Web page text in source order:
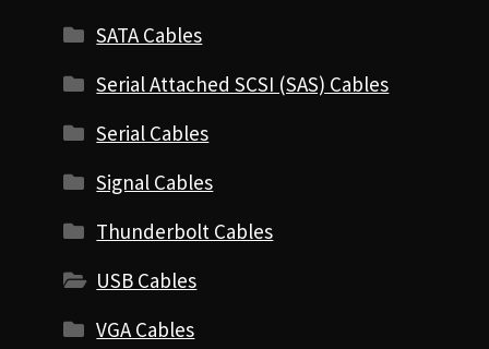
SATA Cables
Serial Attached SCSI (SAS) Cables
Serial Cables
Signal Cables
Thunderbolt Cables
USB Cables
VGA Cables